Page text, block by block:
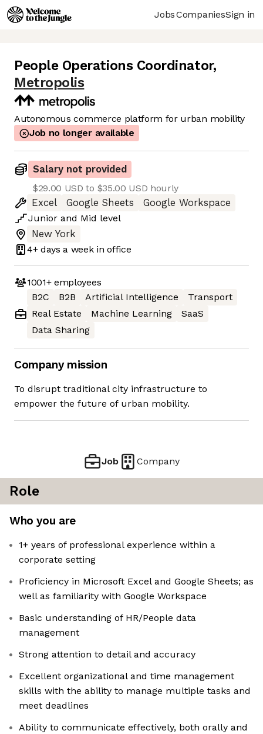
JobsCompaniesSign in
People Operations Coordinator,
Metropolis
Autonomous commerce platform for urban mobility
Job no longer available
Salary not provided
$29.00 USD to $35.00 USD hourly
Excel
Google Sheets
Google Workspace
Junior and Mid level
New York
4+ days a week in office
1001+employees
B2C
B2B Artificial Intelligence
Transport
Real Estate
Machine Learning
SaaS
Data Sharing
Company mission
To disrupt traditional city infrastructure to
empower the future of urban mobility.
Job Company
Role
Who you are
1+ years of professional experience within a
corporate setting
Proficiency in Microsoft Excel and Google Sheets; as
well as familiarity with Google Workspace
Basic understanding of HR/People data
management
Strong attention to detail and accuracy
Excellent organizational and time management
skills with the ability to manage multiple tasks and
meet deadlines
Ability to communicate effectively, both orally and